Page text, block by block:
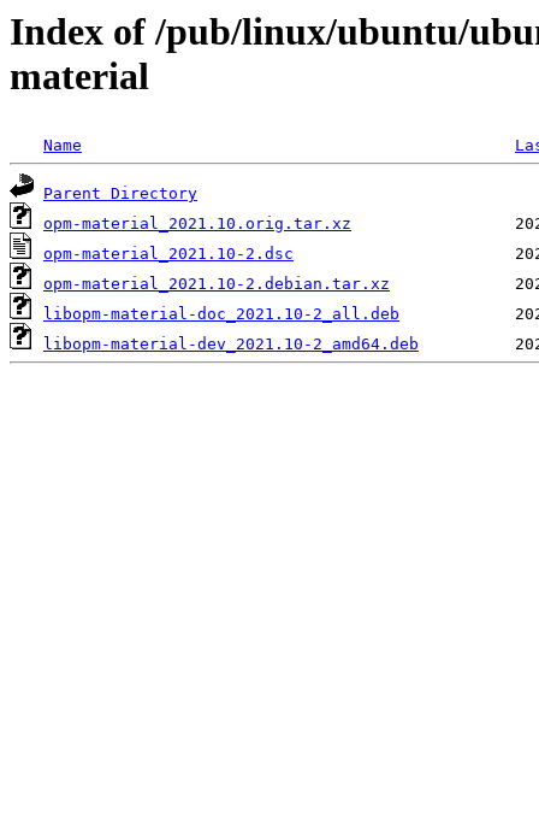
Index of /pub/linux/ubuntu/
material
Name
Parent Directory
opm-material_2021.10.orig.tar.xz
opm-material_2021.10-2.dsc
opm-material_2021.10-2.debian.tar.xz
libopm-material-doc_2021.10-2_all.deb
libopm-material-dev_2021.10-2_amd64.deb